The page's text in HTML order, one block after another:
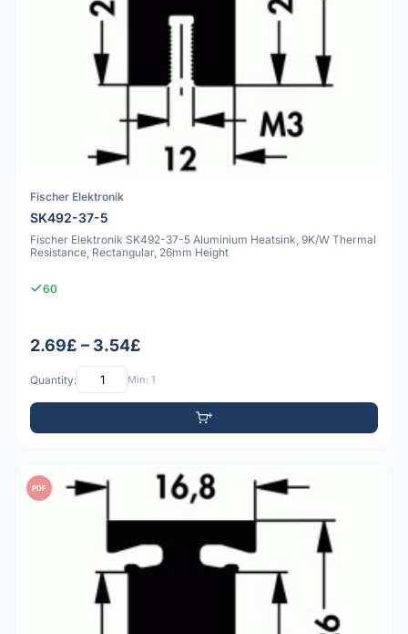
Fischer Elektronik
SK492-37-5
Fischer Elektronik SK492-37-5 Aluminium Heatsink, 9K/W Thermal
Resistance, Rectangular, 26mm Height
60
2.69£ – 3.54£
Quantity: Min: 1
PDF